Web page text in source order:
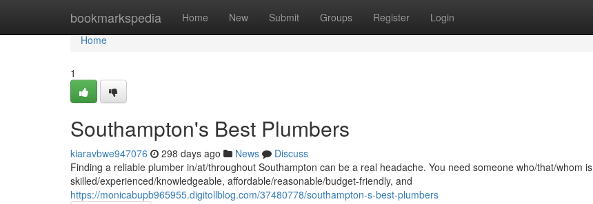
bookmarkspedia Home New Submit Groups Register Login
Home
Home
1
Southampton's Best Plumbers
kiaravbwe947076 298 days ago News
Discuss
Finding a reliable plumber in/at/throughout Southampton can be a real headache. You need someone who/that/whom is
skilled/experienced/knowledgeable, affordable/reasonable/budget-friendly, and
https://monicabupb965955.digitollblog.com/37480778/southampton-s-best-plumbers